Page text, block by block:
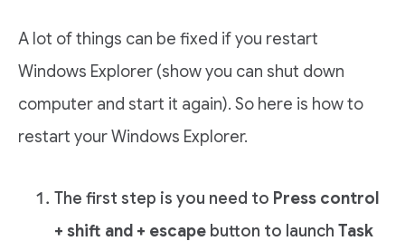
A lot of things can be fixed if you restart
Windows Explorer (show you can shut down
computer and start it again). So here is how to
restart your Windows Explorer.
The first step is you need to Press control
+ shift and + escape button to launch Task